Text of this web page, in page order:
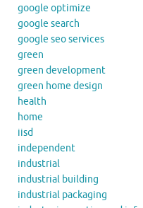
google optimize
google search
google seo services
green
green development
green home design
health
home
iisd
independent
industrial
industrial building
industrial packaging